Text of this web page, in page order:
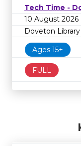
Tech Time -
10 August 2026
Doveton Library
Ages 15+
FULL